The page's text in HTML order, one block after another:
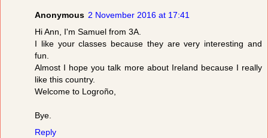
Anonymous 2 November 2016 at 17:41
Hi Ann, I'm Samuel from 3A.
I like your classes because they are very interesting and
fun.
Almost I hope you talk more about Ireland because I really
like this country.
Welcome to Logroño,
Bye.
Reply